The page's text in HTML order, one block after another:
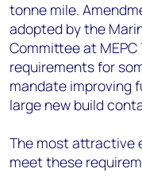
tonne mile.
adopted by the
Committee at MEPC
requirements for
mandate improving
large new build
The most attractive
meet these